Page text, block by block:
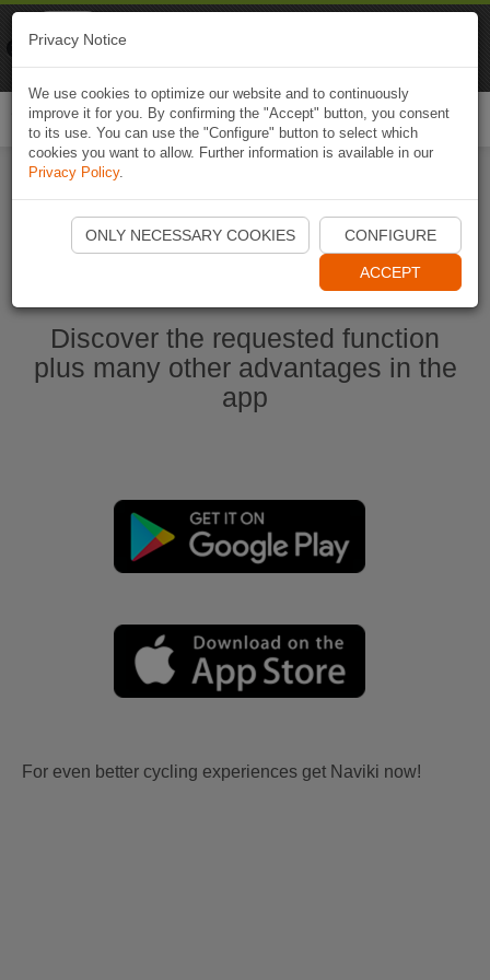
Ouvrir l'application Naviki maintenant
Discover the requested function
plus many other advantages in the
app
For even better cycling experiences get Naviki now!
Privacy Notice
We use cookies to optimize our website and to continuously
improve it for you. By confirming the "Accept" button, you consent
to its use. You can use the "Configure" button to select which
cookies you want to allow. Further information is available in our
Privacy Policy.
ONLY NECESSARY COOKIES CONFIGURE
ACCEPT
Naviki